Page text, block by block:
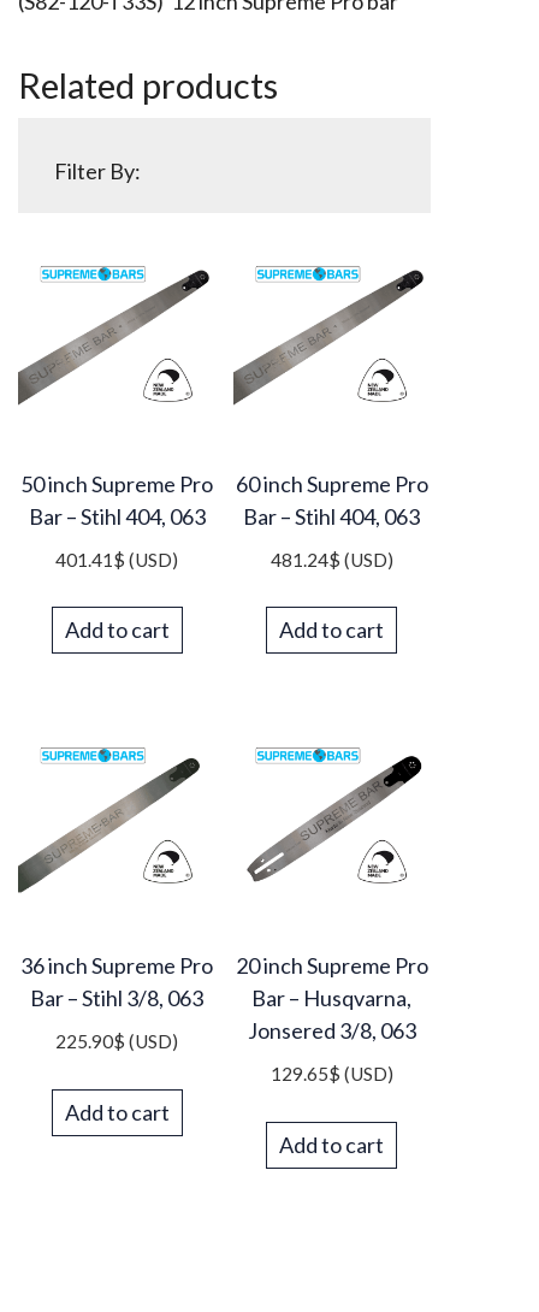
Related products
Filter By:
50 inch Supreme Pro
Bar – Stihl 404, 063
401.41$ (USD)
Add to cart
60 inch Supreme Pro
Bar – Stihl 404, 063
481.24$ (USD)
Add to cart
36 inch Supreme Pro
Bar – Stihl 3/8, 063
225.90$ (USD)
Add to cart
20 inch Supreme Pro
Bar – Husqvarna,
Jonsered 3/8, 063
129.65$ (USD)
Add to cart